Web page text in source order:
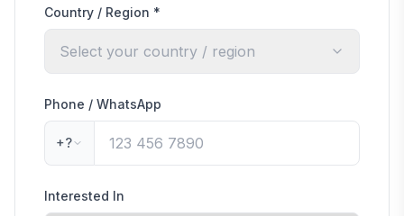
Country / Region *
Select your country / region
Phone / WhatsApp
+?
Interested In